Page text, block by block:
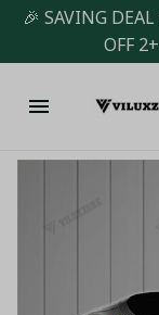
🎉 SAVING
OFF